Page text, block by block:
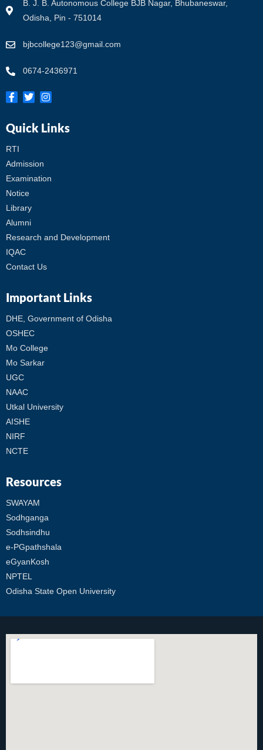
B. J. B. Autonomous College BJB Nagar, Bhubaneswar,
Odisha, Pin - 751014
bjbcollege123@gmail.com
0674-2436971
Quick Links
RTI
Admission
Examination
Notice
Library
Alumni
Research and Development
IQAC
Contact Us
Important Links
DHE, Government of Odisha
OSHEC
Mo College
Mo Sarkar
UGC
NAAC
Utkal University
AISHE
NIRF
NCTE
Resources
SWAYAM
Sodhganga
Sodhsindhu
e-PGpathshala
eGyanKosh
NPTEL
Odisha State Open University